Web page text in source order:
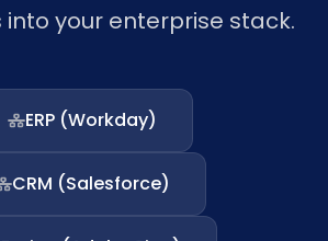
into your enterprise stack.
ERP (Workday)
CRM (Salesforce)